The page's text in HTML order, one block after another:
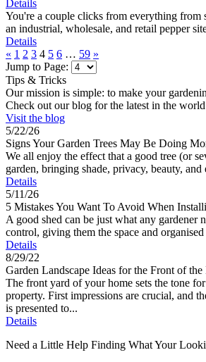
Details
You're a couple clicks from everything from
an industrial, wholesale, and retail pepper
Details
« 1 2 3 4 5 6 … 59 »
Jump to Page:
Tips & Tricks
Our mission is simple: to make your
Check out our blog for the latest in the
Visit the blog
5/22/26
Signs Your Garden Trees May Be Doing
We all enjoy the effect that a good tree (or
garden, bringing shade, privacy, beauty, and
Details
5/11/26
5 Mistakes You Want To Avoid When
A good shed can be just what any gardener
control, giving them the space and organised
Details
8/29/22
Garden Landscape Ideas for the Front of the
The front yard of your home sets the tone
property. First impressions are crucial, and
is presented to...
Details
Need a Little Help Finding What Your